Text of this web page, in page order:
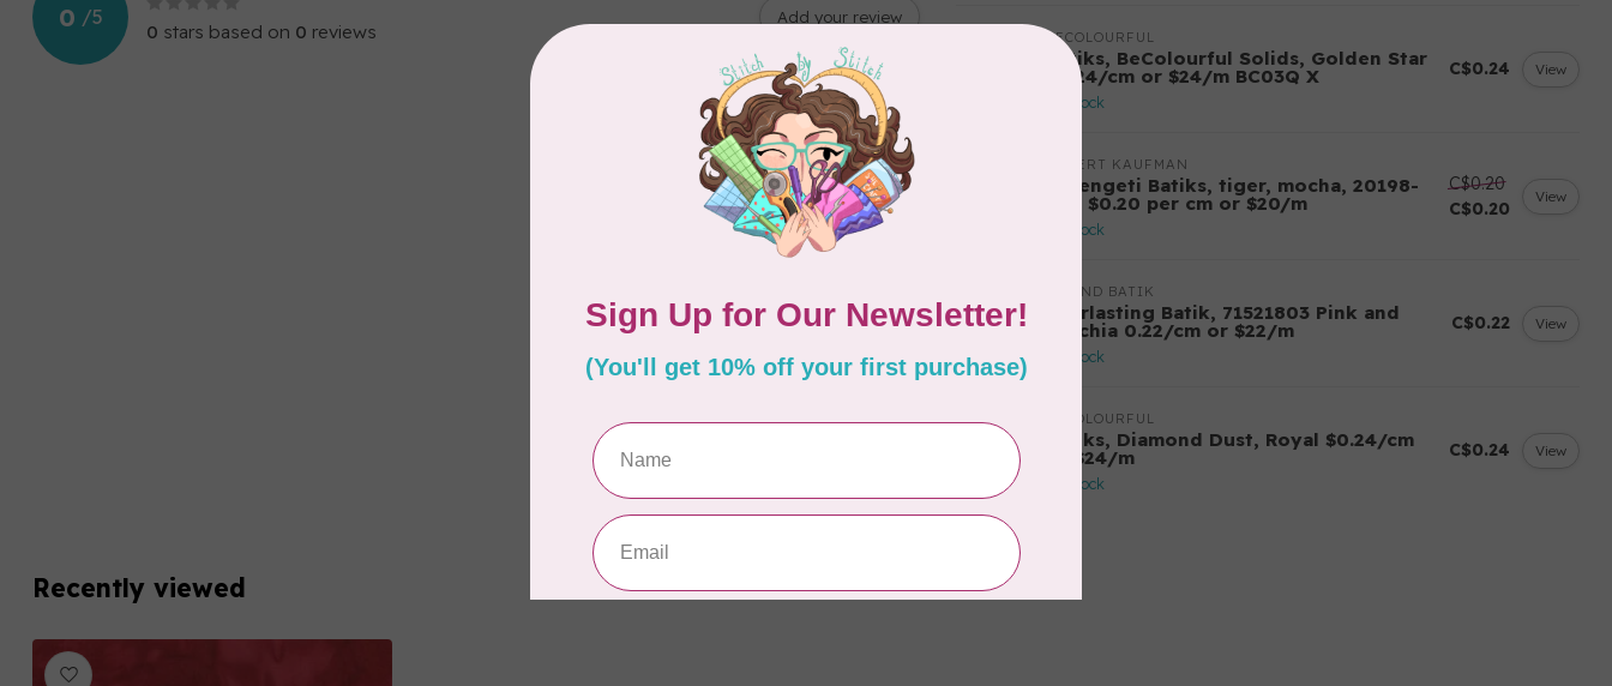
0 /5
0 stars based on 0 reviews
Add your review
BECOLOURFUL
Batiks, BeColourful Solids, Golden Star
$0.24/cm or $24/m BC03Q X
In stock
C$0.24 View
ROBERT KAUFMAN
Serengeti Batiks, tiger, mocha, 20198-
227, $0.20 per cm or $20/m
In stock
C$0.20
C$0.20
View
ISLAND BATIK
Everlasting Batik, 71521803 Pink and
Fuschia 0.22/cm or $22/m
In stock
C$0.22 View
BECOLOURFUL
Batiks, Diamond Dust, Royal $0.24/cm
or $24/m
In stock
C$0.24 View
Recently viewed